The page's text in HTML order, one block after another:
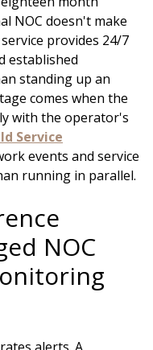
NOC doesn't make
provides 24/7
established
standing up an
comes when the
with the operator's
Service
events and service
running in parallel.
NOC